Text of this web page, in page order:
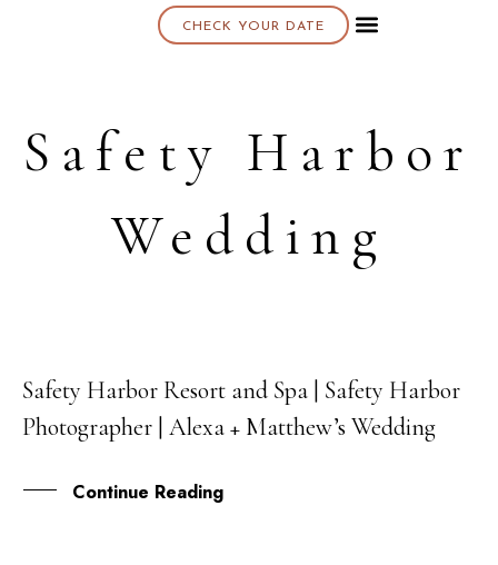
CHECK YOUR DATE
Safety Harbor
Wedding
20
JUL
Safety Harbor Resort and Spa | Safety Harbor
Photographer | Alexa + Matthew’s Wedding
Continue Reading